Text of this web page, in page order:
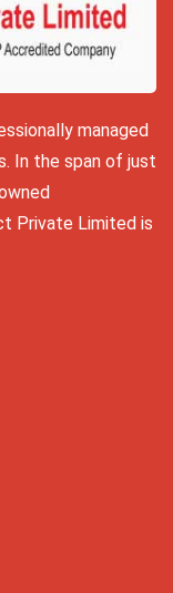
managed
In the span of just
Private Limited is